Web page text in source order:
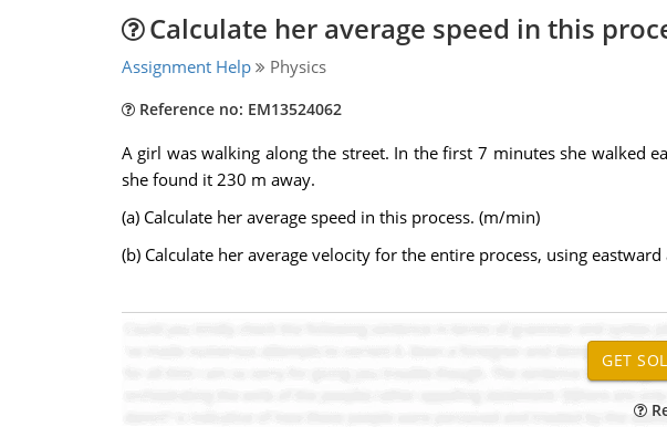
Calculate her average speed in this
Assignment Help Physics
Reference no: EM13524062
A girl was walking along the street. In the first 7 minutes she walked
she found it 230 m away.
(a) Calculate her average speed in this process. (m/min)
(b) Calculate her average velocity for the entire process, using